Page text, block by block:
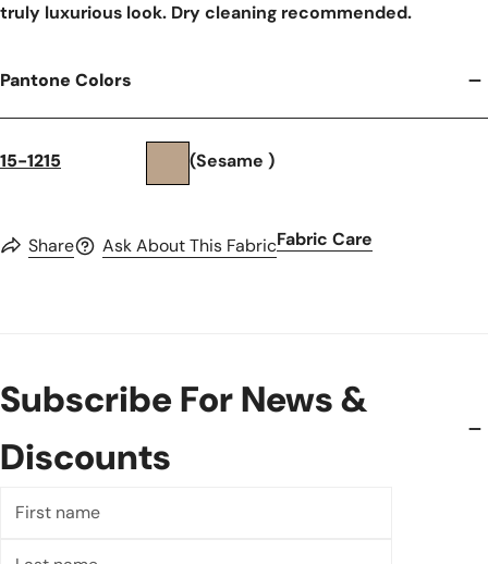
truly luxurious look. Dry cleaning recommended.
Pantone Colors
15-1215 (Sesame )
Share Ask About This FabricFabric Care
Subscribe For News &
Discounts
name